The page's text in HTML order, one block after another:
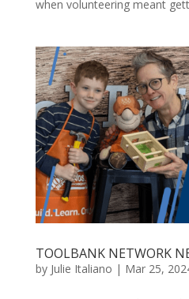
when volunteering meant
TOOLBANK NETWORK
by Julie Italiano | Mar 25,